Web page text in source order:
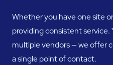
Whether you have one site
providing consistent service.
multiple vendors — we offer
a single point of contact.